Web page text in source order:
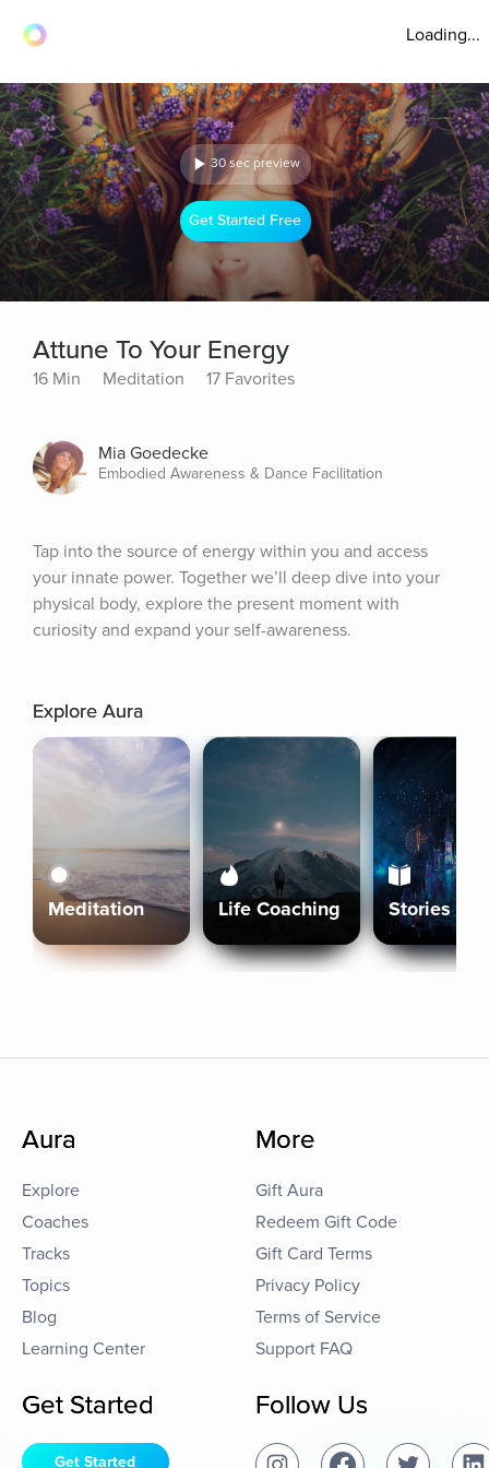
Loading...
30 sec preview
Get Started Free
Attune To Your Energy
16 Min Meditation 17 Favorites
Mia Goedecke
Embodied Awareness & Dance Facilitation
Tap into the source of energy within you and access
your innate power. Together we’ll deep dive into your
physical body, explore the present moment with
curiosity and expand your self-awareness.
Explore Aura
Meditation Life Coaching Stories
Aura
Explore
Coaches
Tracks
Topics
Blog
Learning Center
More
Gift Aura
Redeem Gift Code
Gift Card Terms
Privacy Policy
Terms of Service
Support FAQ
Get Started
Get Started
Follow Us